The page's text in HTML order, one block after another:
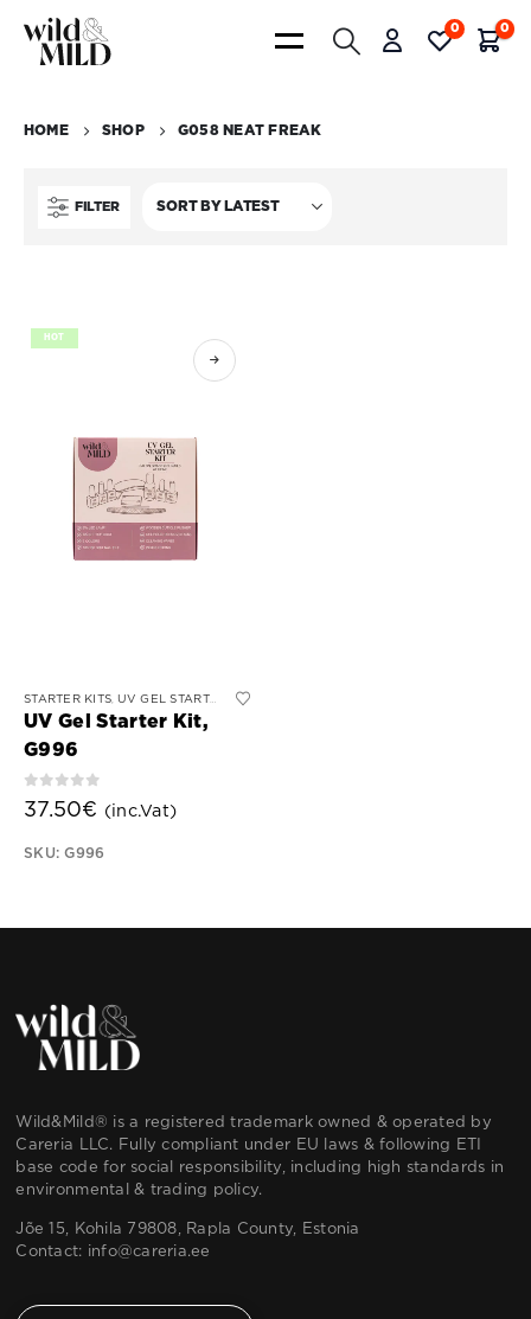
0 0
HOME SHOP G058 NEAT FREAK
FILTER
HOT
product
has
The
options
product
page
STARTER KITS UV GEL STARTER KIT
UV Gel Starter Kit,
G996
0out of 5
37.50€ (inc.Vat)
SKU: G996
Wild&Mild® is a registered trademark owned & operated by
Careria LLC. Fully compliant under EU laws & following ETI
base code for social responsibility, including high standards in
environmental & trading policy.
Jõe 15, Kohila 79808, Rapla County, Estonia
Contact: info@careria.ee